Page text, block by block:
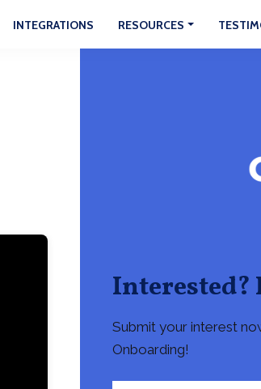
INTEGRATIONS RESOURCES
Interested?
Submit your interest
Onboarding!